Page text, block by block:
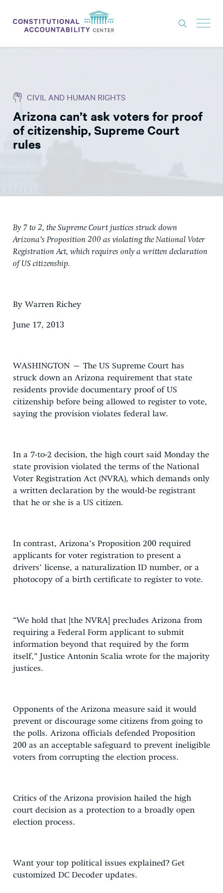
THINK TANK
NEWS
ABOUT
DONATE
CIVIL AND HUMAN RIGHTS
Arizona can’t ask voters for proof
of citizenship, Supreme Court
rules
By 7 to 2, the Supreme Court justices struck down
Arizona’s Proposition 200 as violating the National Voter
Registration Act, which requires only a written declaration
of US citizenship.
By Warren Richey
June 17, 2013
WASHINGTON – The US Supreme Court has
struck down an Arizona requirement that state
residents provide documentary proof of US
citizenship before being allowed to register to vote,
saying the provision violates federal law.
In a 7-to-2 decision, the high court said Monday the
state provision violated the terms of the National
Voter Registration Act (NVRA), which demands only
a written declaration by the would-be registrant
that he or she is a US citizen.
In contrast, Arizona’s Proposition 200 required
applicants for voter registration to present a
drivers’ license, a naturalization ID number, or a
photocopy of a birth certificate to register to vote.
“We hold that [the NVRA] precludes Arizona from
requiring a Federal Form applicant to submit
information beyond that required by the form
itself,” Justice Antonin Scalia wrote for the majority
justices.
Opponents of the Arizona measure said it would
prevent or discourage some citizens from going to
the polls. Arizona officials defended Proposition
200 as an acceptable safeguard to prevent ineligible
voters from corrupting the election process.
Critics of the Arizona provision hailed the high
court decision as a protection to a broadly open
election process.
Want your top political issues explained? Get
customized DC Decoder updates.